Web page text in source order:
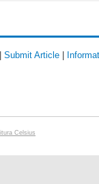
Submit Article
Celsius